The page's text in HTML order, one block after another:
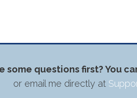
some questions first? You
or email me directly at